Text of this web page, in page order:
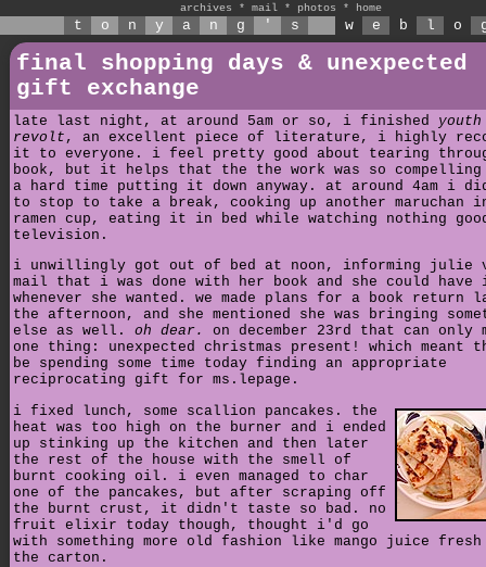
archives * mail * photos * home
t o n y a n g ' s w e b l o
final shopping days & unexpected
gift exchange
late last night, at around 5am or so, i finished
revolt , an excellent piece of literature, i highly
it to everyone. i feel pretty good about tearing
book, but it helps that the the work was so
a hard time putting it down anyway. at around 4am i
to stop to take a break, cooking up another maruchan
ramen cup, eating it in bed while watching nothing
television.
i unwillingly got out of bed at noon, informing julie
mail that i was done with her book and she could have
whenever she wanted. we made plans for a book return
the afternoon, and she mentioned she was bringing
else as well. oh dear.
on december 23rd that can only
one thing: unexpected christmas present! which meant
be spending some time today finding an appropriate
reciprocating gift for ms.lepage.
i fixed lunch, some scallion pancakes. the
heat was too high on the burner and i ended
up stinking up the kitchen and then later
the rest of the house with the smell of
burnt cooking oil. i even managed to char
one of the pancakes, but after scraping off
the burnt crust, it didn't taste so bad. no
fruit elixir today though, thought i'd go
with something more old fashion like mango juice fresh
the carton.